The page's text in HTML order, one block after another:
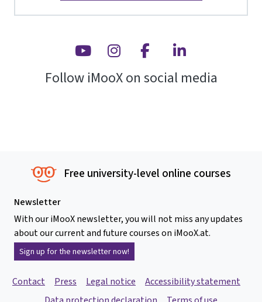
Youtube InstagramFacebook
Follow iMooX on social media
Free university-level online courses
Newsletter
With our iMooX newsletter, you will not miss any updates
about our current and future courses on iMooX.at.
Sign up for the newsletter now!
Contact Press Legal notice
Accessibility statement